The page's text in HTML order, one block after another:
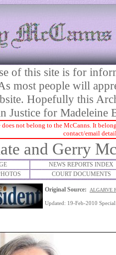
of this site is for
most people will
Hopefully this
Justice for Madeleine
does not belong to the McCanns. It
contact/email
and Gerry
NEWS REPORTS INDEX
COURT DOCUMENTS
Original Source: ALGARVE
Updated: 19-Feb-2010